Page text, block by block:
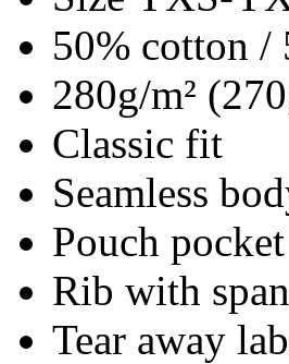
50% cotton /
280g/m²
Classic fit
Seamless
Pouch pocket
Rib with
Tear away